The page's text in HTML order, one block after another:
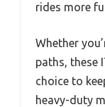
rides more
Whether
paths, these
choice to
heavy-duty